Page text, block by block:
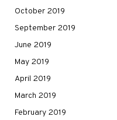
October 2019
September 2019
June 2019
May 2019
April 2019
March 2019
February 2019